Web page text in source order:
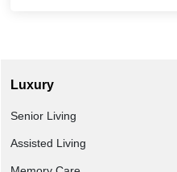
Luxury
Senior Living
Assisted Living